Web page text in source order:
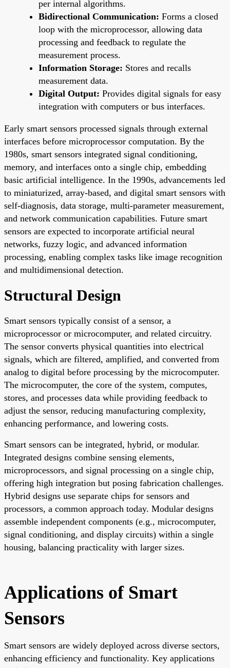
per internal algorithms.
Bidirectional Communication: Forms a closed
loop with the microprocessor, allowing data
processing and feedback to regulate the
measurement process.
Information Storage: Stores and recalls
measurement data.
Digital Output: Provides digital signals for easy
integration with computers or bus interfaces.
Early smart sensors processed signals through external
interfaces before microprocessor computation. By the
1980s, smart sensors integrated signal conditioning,
memory, and interfaces onto a single chip, embedding
basic artificial intelligence. In the 1990s, advancements led
to miniaturized, array-based, and digital smart sensors with
self-diagnosis, data storage, multi-parameter measurement,
and network communication capabilities. Future smart
sensors are expected to incorporate artificial neural
networks, fuzzy logic, and advanced information
processing, enabling complex tasks like image recognition
and multidimensional detection.
Structural Design
Smart sensors typically consist of a sensor, a
microprocessor or microcomputer, and related circuitry.
The sensor converts physical quantities into electrical
signals, which are filtered, amplified, and converted from
analog to digital before processing by the microcomputer.
The microcomputer, the core of the system, computes,
stores, and processes data while providing feedback to
adjust the sensor, reducing manufacturing complexity,
enhancing performance, and lowering costs.
Smart sensors can be integrated, hybrid, or modular.
Integrated designs combine sensing elements,
microprocessors, and signal processing on a single chip,
offering high integration but posing fabrication challenges.
Hybrid designs use separate chips for sensors and
processors, a common approach today. Modular designs
assemble independent components (e.g., microcomputer,
signal conditioning, and display circuits) within a single
housing, balancing practicality with larger sizes.
Applications of Smart
Sensors
Smart sensors are widely deployed across diverse sectors,
enhancing efficiency and functionality. Key applications